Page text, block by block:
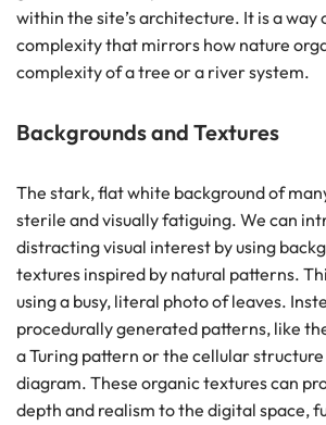
within the site’s architecture. It is a way
complexity that mirrors how nature
complexity of a tree or a river system.
Backgrounds and Textures
The stark, flat white background of
sterile and visually fatiguing. We can
distracting visual interest by using
textures inspired by natural patterns.
using a busy, literal photo of leaves.
procedurally generated patterns, like
a Turing pattern or the cellular structure
diagram. These organic textures can
depth and realism to the digital space,